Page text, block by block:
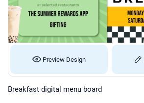
Preview Design
Breakfast digital menu board